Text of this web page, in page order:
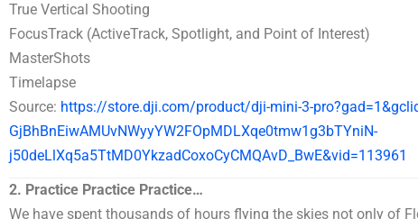
True Vertical Shooting
FocusTrack (ActiveTrack, Spotlight, and Point of Interest)
MasterShots
Timelapse
Source: https://store.dji.com/product/dji-mini-3-
GjBhBnEiwAMUvNWyyYW2FOpMDLXqe0tmw1g3bTYniN-
j50deLlXq5a5TtMD0YkzadCoxoCyCMQAvD_BwE&vid=113961
2. Practice Practice Practice…
We have spent thousands of hours flying the skies not only of